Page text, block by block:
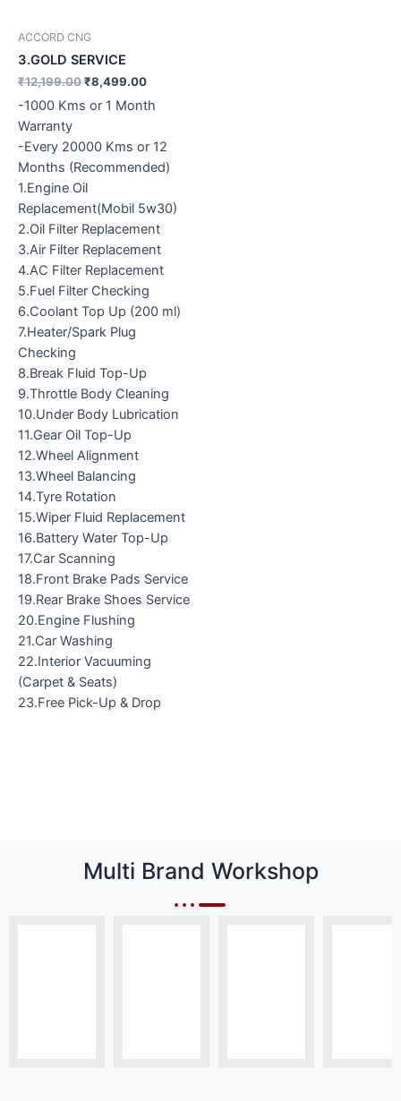
ACCORD CNG
3.GOLD SERVICE
₹12,199.00₹8,499.00
-1000 Kms or 1 Month
Warranty
-Every 20000 Kms or 12
Months (Recommended)
1.Engine Oil
Replacement(Mobil 5w30)
2.Oil Filter Replacement
3.Air Filter Replacement
4.AC Filter Replacement
5.Fuel Filter Checking
6.Coolant Top Up (200 ml)
7.Heater/Spark Plug
Checking
8.Break Fluid Top-Up
9.Throttle Body Cleaning
10.Under Body Lubrication
11.Gear Oil Top-Up
12.Wheel Alignment
13.Wheel Balancing
14.Tyre Rotation
15.Wiper Fluid Replacement
16.Battery Water Top-Up
17.Car Scanning
18.Front Brake Pads Service
19.Rear Brake Shoes Service
20.Engine Flushing
21.Car Washing
22.Interior Vacuuming
(Carpet & Seats)
23.Free Pick-Up & Drop
Multi Brand Workshop